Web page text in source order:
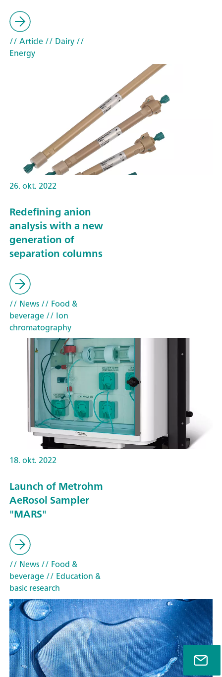
// Article// Dairy//
Energy
26. okt. 2022
Redefining anion
analysis with a new
generation of
separation columns
// News// Food &
beverage// Ion
chromatography
18. okt. 2022
Launch of Metrohm
AeRosol Sampler
"MARS"
// News// Food &
beverage// Education &
basic research